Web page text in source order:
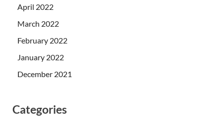
April 2022
March 2022
February 2022
January 2022
December 2021
Categories